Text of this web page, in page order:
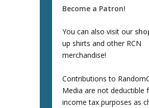
Become a Patron!
You can also visit our
up shirts and other RCN
merchandise!
Contributions to
Media are not deductible
income tax purposes as